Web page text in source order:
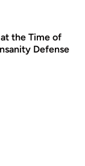
the Time of
Defense